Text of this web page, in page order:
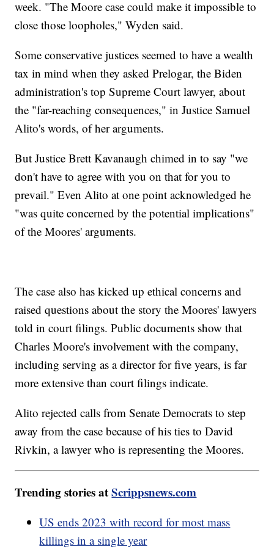
week. "The Moore case could make it impossible to
close those loopholes," Wyden said.
Some conservative justices seemed to have a wealth
tax in mind when they asked Prelogar, the Biden
administration's top Supreme Court lawyer, about
the "far-reaching consequences," in Justice Samuel
Alito's words, of her arguments.
But Justice Brett Kavanaugh chimed in to say "we
don't have to agree with you on that for you to
prevail." Even Alito at one point acknowledged he
"was quite concerned by the potential implications"
of the Moores' arguments.
The case also has kicked up ethical concerns and
raised questions about the story the Moores' lawyers
told in court filings. Public documents show that
Charles Moore's involvement with the company,
including serving as a director for five years, is far
more extensive than court filings indicate.
Alito rejected calls from Senate Democrats to step
away from the case because of his ties to David
Rivkin, a lawyer who is representing the Moores.
Trending stories atScrippsnews.com
US ends 2023 with record for most mass
killings in a single year